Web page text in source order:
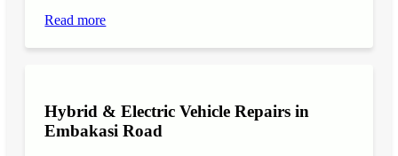
Read more
Hybrid & Electric Vehicle Repairs in
Embakasi Road